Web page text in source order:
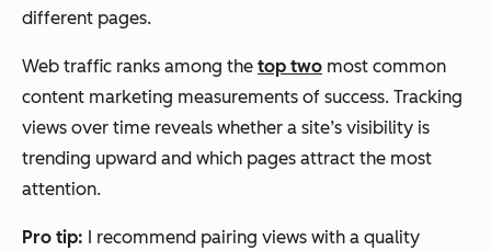
different pages.
Web traffic ranks among the top two most common
content marketing measurements of success. Tracking
views over time reveals whether a site’s visibility is
trending upward and which pages attract the most
attention.
Pro tip: I recommend pairing views with a quality